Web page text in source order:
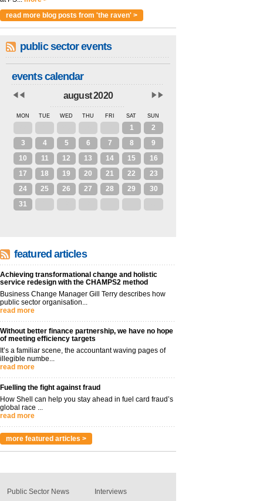
read more blog posts from 'the raven' >
public sector events
events calendar
august 2020
MON TUE WED THU FRI SAT SUN
1
2
3
4 5 6 7 8
9
10
11 12 13 14 15
16
17
18 19 20 21 22
23
24
25 26 27 28 29
30
31
featured articles
Achieving transformational change and holistic
service redesign with the CHAMPS2 method
Business Change Manager Gill Terry describes how
public sector organisation...
read more
Without better finance partnership, we have no hope
of meeting efficiency targets
It’s a familiar scene, the accountant waving pages of
illegible numbe...
read more
Fuelling the fight against fraud
How Shell can help you stay ahead in fuel card fraud’s
global race ...
read more
more featured articles >
Public Sector News
Interviews